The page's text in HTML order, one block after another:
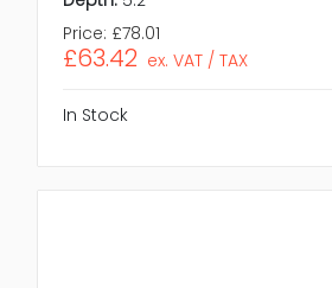
Price: £78.01
£63.42 ex. VAT / TAX
In Stock